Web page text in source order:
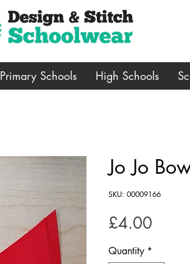
Primary Schools High Schools
Jo Jo
SKU: 00009166
£4.00
Quantity *